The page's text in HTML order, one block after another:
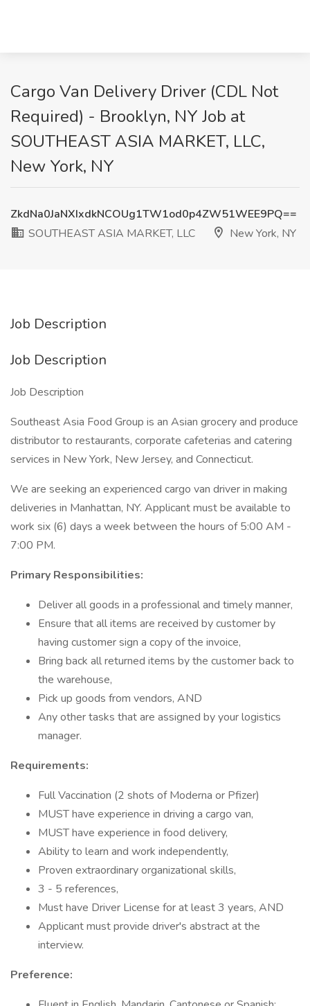
Cargo Van Delivery Driver (CDL Not
Required) - Brooklyn, NY Job at
SOUTHEAST ASIA MARKET, LLC,
New York, NY
ZkdNa0JaNXIxdkNCOUg1TW1od0p4ZW51WEE9PQ==
SOUTHEAST ASIA MARKET, LLC
New York, NY
Job Description
Job Description
Job Description
Southeast Asia Food Group is an Asian grocery and produce
distributor to restaurants, corporate cafeterias and catering
services in New York, New Jersey, and Connecticut.
We are seeking an experienced cargo van driver in making
deliveries in Manhattan, NY. Applicant must be available to
work six (6) days a week between the hours of 5:00 AM -
7:00 PM.
Primary Responsibilities:
Deliver all goods in a professional and timely manner,
Ensure that all items are received by customer by
having customer sign a copy of the invoice,
Bring back all returned items by the customer back to
the warehouse,
Pick up goods from vendors, AND
Any other tasks that are assigned by your logistics
manager.
Requirements:
Full Vaccination (2 shots of Moderna or Pfizer)
MUST have experience in driving a cargo van,
MUST have experience in food delivery,
Ability to learn and work independently,
Proven extraordinary organizational skills,
3 - 5 references,
Must have Driver License for at least 3 years, AND
Applicant must provide driver's abstract at the
interview.
Preference: